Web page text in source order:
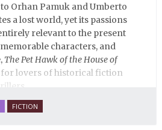
Orhan Pamuk and Umberto
a lost world, yet its passions
relevant to the present
characters, and
The Pet Hawk of the House of
for lovers of historical fiction
FICTION